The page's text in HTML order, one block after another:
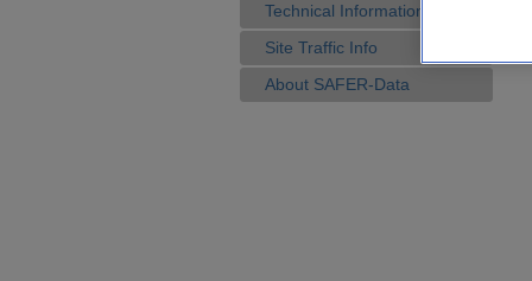
Technical Information
Site Traffic Info
About SAFER-Data